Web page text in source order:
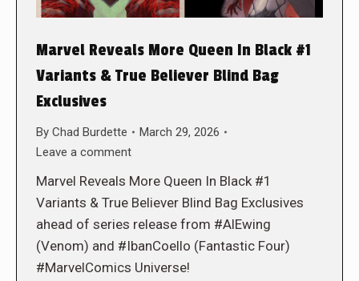
Marvel Reveals More Queen In Black #1
Variants & True Believer Blind Bag
Exclusives
By Chad Burdette
March 29, 2026
Leave a comment
Marvel Reveals More Queen In Black #1
Variants & True Believer Blind Bag Exclusives
ahead of series release from #AlEwing
(Venom) and #IbanCoello (Fantastic Four)
#MarvelComics Universe!